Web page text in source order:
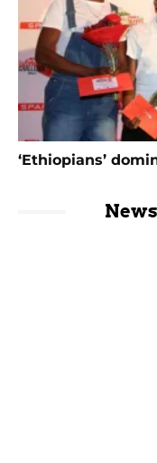
‘Ethiopians’